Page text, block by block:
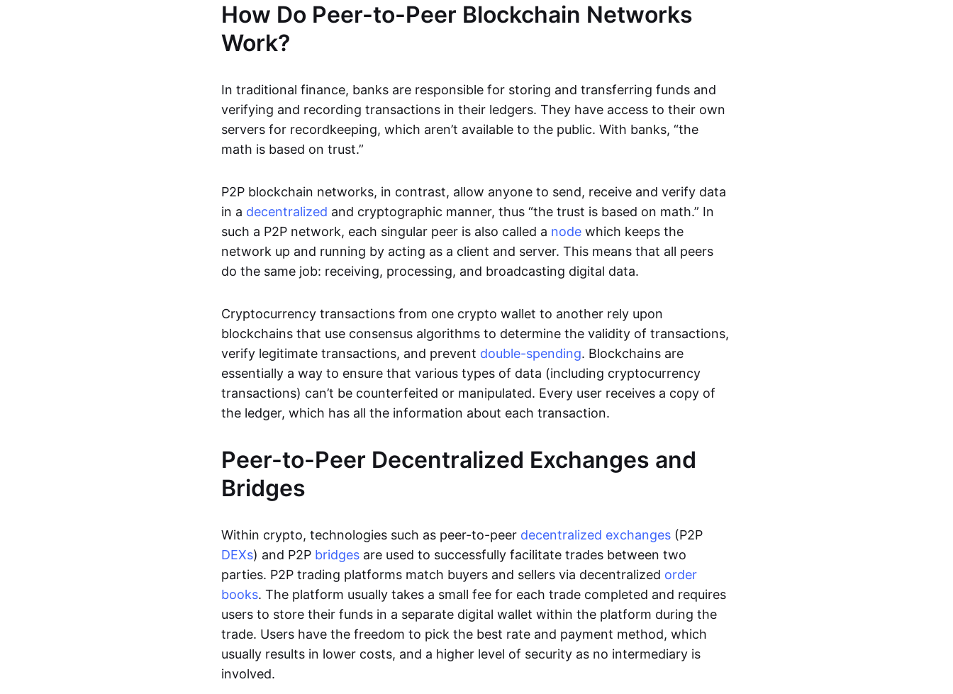
How Do Peer-to-Peer Blockchain Networks
Work?
In traditional finance, banks are responsible for storing and transferring funds and
verifying and recording transactions in their ledgers. They have access to their own
servers for recordkeeping, which aren’t available to the public. With banks, “the
math is based on trust.”
P2P blockchain networks, in contrast, allow anyone to send, receive and verify data
in a decentralized and cryptographic manner, thus “the trust is based on math.” In
such a P2P network, each singular peer is also called a node which keeps the
network up and running by acting as a client and server. This means that all peers
do the same job: receiving, processing, and broadcasting digital data.
Cryptocurrency transactions from one crypto wallet to another rely upon
blockchains that use consensus algorithms to determine the validity of transactions,
verify legitimate transactions, and prevent double-spending. Blockchains are
essentially a way to ensure that various types of data (including cryptocurrency
transactions) can’t be counterfeited or manipulated. Every user receives a copy of
the ledger, which has all the information about each transaction.
Peer-to-Peer Decentralized Exchanges and
Bridges
Within crypto, technologies such as peer-to-peer decentralized exchanges (P2P
DEXs) and P2P bridges are used to successfully facilitate trades between two
parties. P2P trading platforms match buyers and sellers via decentralized order
books. The platform usually takes a small fee for each trade completed and requires
users to store their funds in a separate digital wallet within the platform during the
trade. Users have the freedom to pick the best rate and payment method, which
usually results in lower costs, and a higher level of security as no intermediary is
involved.